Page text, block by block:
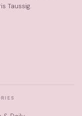
Taussig.